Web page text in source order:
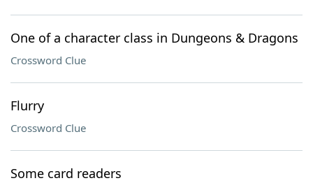
One of a character class in Dungeons & Dragons
Crossword Clue
Flurry
Crossword Clue
Some card readers